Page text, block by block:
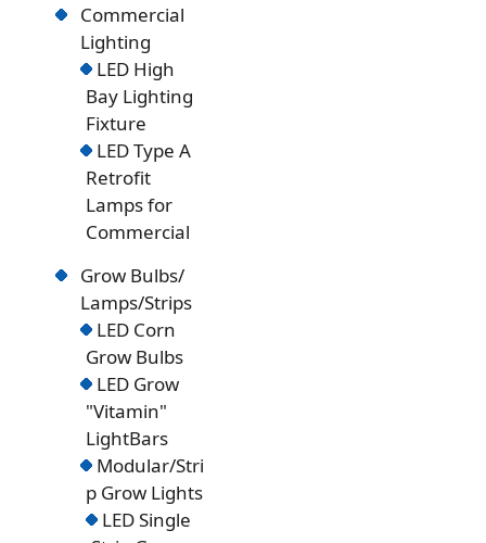
Commercial
Lighting
LED High
Bay Lighting
Fixture
LED Type A
Retrofit
Lamps for
Commercial
Grow Bulbs/
Lamps/Strips
LED Corn
Grow Bulbs
LED Grow
"Vitamin"
LightBars
Modular/Stri
p Grow Lights
LED Single